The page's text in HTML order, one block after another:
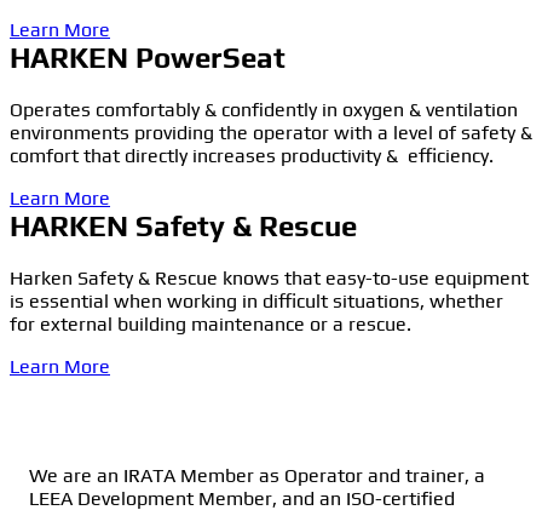
Learn More
HARKEN PowerSeat
Operates comfortably & confidently in oxygen & ventilation
environments providing the operator with a level of safety &
comfort that directly increases productivity & efficiency.
Learn More
HARKEN Safety & Rescue
Harken Safety & Rescue knows that easy-to-use equipment
is essential when working in difficult situations, whether
for external building maintenance or a rescue.
Learn More
We are an IRATA Member as Operator and trainer, a
LEEA Development Member, and an ISO-certified